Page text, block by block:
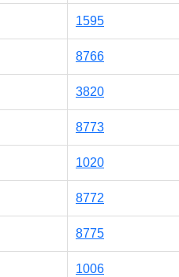
1595
8766
3820
8773
1020
8772
8775
1006